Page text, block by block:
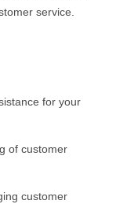
service.
for your
of customer
customer